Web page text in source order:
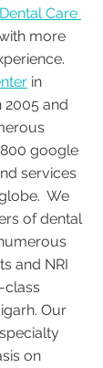
Care
more
in
2005 and
google
services
We
of dental
and NRI
class
Our
on